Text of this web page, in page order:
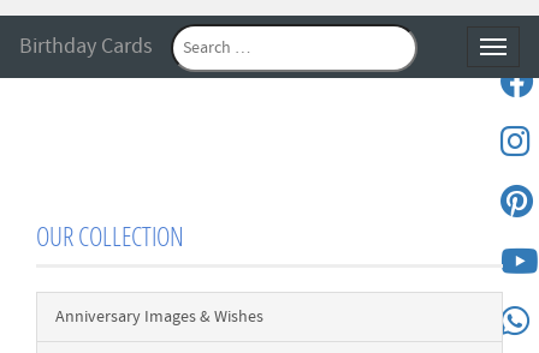
Birthday Cards
OUR COLLECTION
Anniversary Images & Wishes